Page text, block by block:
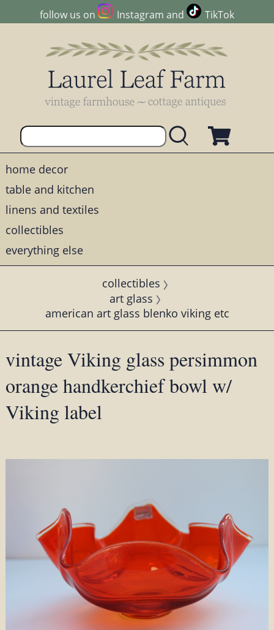
follow us on Instagram and TikTok
home decor
table and kitchen
linens and textiles
collectibles
everything else
collectibles
art glass
american art glass blenko viking etc
vintage Viking glass persimmon
orange handkerchief bowl w/
Viking label